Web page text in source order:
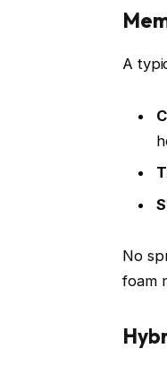
A
No
foam